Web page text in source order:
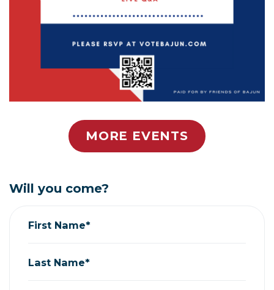
MORE EVENTS
Will you come?
First Name*
Last Name*